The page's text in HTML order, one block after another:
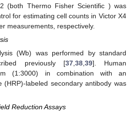
(both Thermo Fisher Scientific ) was
for estimating cell counts in Victor X4
measurements, respectively.
(Wb) was performed by standard
previously [37, 38, 39]. Human
(1:3000) in combination with an
(HRP)-labeled secondary antibody was
Reduction Assays